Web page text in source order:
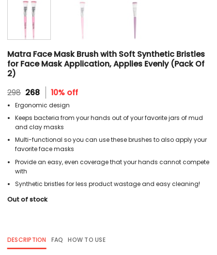
Matra Face Mask Brush with Soft Synthetic Bristles
for Face Mask Application, Applies Evenly (Pack Of
2)
298 Original
was:
₹298.
268Current
price
is:
₹268.
10% off
Ergonomic design
Keeps bacteria from your hands out of your favorite jars of mud
and clay masks
Multi-functional so you can use these brushes to also apply your
favorite face masks
Provide an easy, even coverage that your hands cannot compete
with
Synthetic bristles for less product wastage and easy cleaning!
Out of stock
DESCRIPTION FAQ HOW TO USE